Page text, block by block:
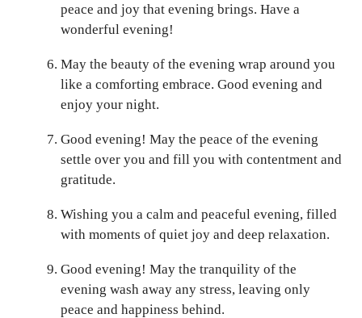
peace and joy that evening brings. Have a
wonderful evening!
May the beauty of the evening wrap around you
like a comforting embrace. Good evening and
enjoy your night.
Good evening! May the peace of the evening
settle over you and fill you with contentment and
gratitude.
Wishing you a calm and peaceful evening, filled
with moments of quiet joy and deep relaxation.
Good evening! May the tranquility of the
evening wash away any stress, leaving only
peace and happiness behind.